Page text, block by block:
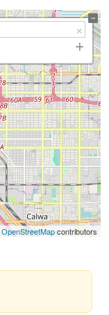
OpenStreetMapcontributors